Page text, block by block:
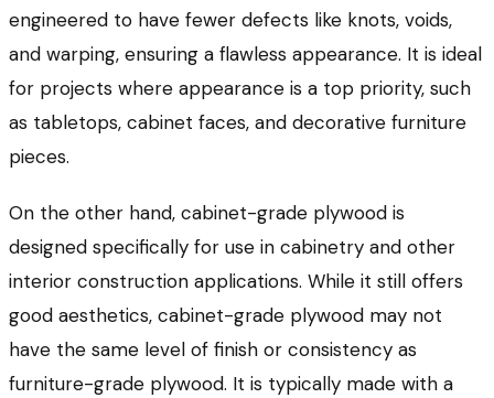
engineered to have fewer defects like knots, voids,
and warping, ensuring a flawless appearance. It is ideal
for projects where appearance is a top priority, such
as tabletops, cabinet faces, and decorative furniture
pieces.
On the other hand, cabinet-grade plywood is
designed specifically for use in cabinetry and other
interior construction applications. While it still offers
good aesthetics, cabinet-grade plywood may not
have the same level of finish or consistency as
furniture-grade plywood. It is typically made with a